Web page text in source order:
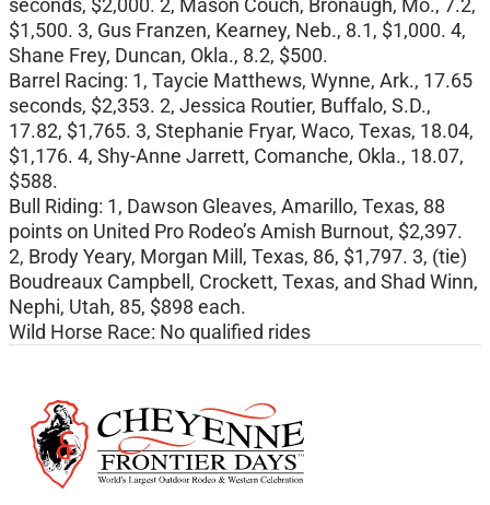
seconds, $2,000. 2, Mason Couch, Bronaugh, Mo., 7.2,
$1,500. 3, Gus Franzen, Kearney, Neb., 8.1, $1,000. 4,
Shane Frey, Duncan, Okla., 8.2, $500.
Barrel Racing: 1, Taycie Matthews, Wynne, Ark., 17.65
seconds, $2,353. 2, Jessica Routier, Buffalo, S.D.,
17.82, $1,765. 3, Stephanie Fryar, Waco, Texas, 18.04,
$1,176. 4, Shy-Anne Jarrett, Comanche, Okla., 18.07,
$588.
Bull Riding: 1, Dawson Gleaves, Amarillo, Texas, 88
points on United Pro Rodeo’s Amish Burnout, $2,397.
2, Brody Yeary, Morgan Mill, Texas, 86, $1,797. 3, (tie)
Boudreaux Campbell, Crockett, Texas, and Shad Winn,
Nephi, Utah, 85, $898 each.
Wild Horse Race: No qualified rides